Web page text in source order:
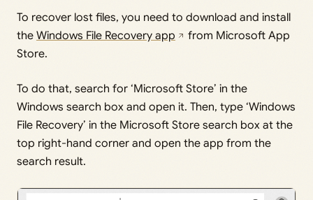
To recover lost files, you need to download and install
the Windows File Recovery app
from Microsoft App
Store.
To do that, search for ‘Microsoft Store’ in the
Windows search box and open it. Then, type ‘Windows
File Recovery’ in the Microsoft Store search box at the
top right-hand corner and open the app from the
search result.